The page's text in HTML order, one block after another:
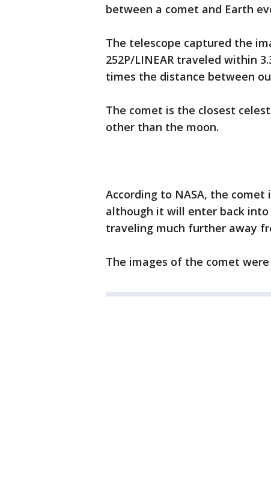
between a comet and Earth
The telescope captured the
252P/LINEAR traveled within
times the distance between
The comet is the closest
other than the moon.
According to NASA, the
although it will enter back
traveling much further away
The images of the comet